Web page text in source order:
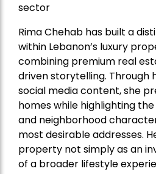
sector
Rima Chehab has built a
within Lebanon’s luxury
combining premium real
driven storytelling. Through
social media content, she
homes while highlighting
and neighborhood
most desirable addresses.
property not simply as an
of a broader lifestyle